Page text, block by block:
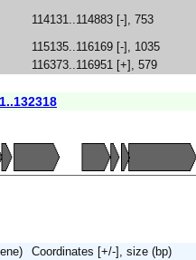
114131..114883 [-], 753
115135..116169 [-], 1035
116373..116951 [+], 579
Coordinates [+/-], size (bp)